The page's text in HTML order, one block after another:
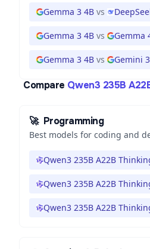
Gemma 3 4B vs
Gemma 3 4B vs Gemma
Gemma 3 4B vs Gemini
Compare Qwen3 235B
🚀 Programming
Best models for coding and
Qwen3 235B A22B
Qwen3 235B A22B
Qwen3 235B A22B